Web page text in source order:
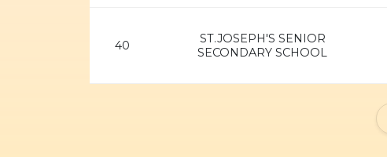
40
ST.JOSEPH'S SENIOR
SECONDARY SCHOOL